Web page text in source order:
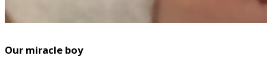
Our miracle boy